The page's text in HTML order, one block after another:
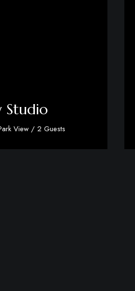
Studio
View / 2 Guests